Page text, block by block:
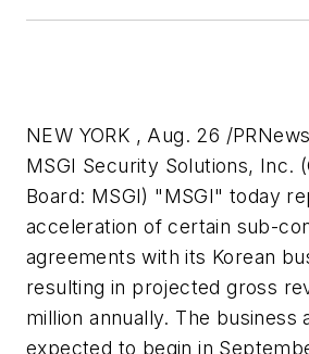
NEW YORK , Aug. 26 /
MSGI Security Solutions, Inc.
Board: MSGI) "MSGI" today
acceleration of certain sub-
agreements with its Korean
resulting in projected gross
million annually. The business
expected to begin in